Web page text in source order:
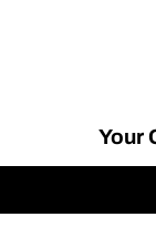
Your